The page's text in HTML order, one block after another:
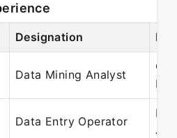
Designation
Data Mining Analyst
Data Entry Operator